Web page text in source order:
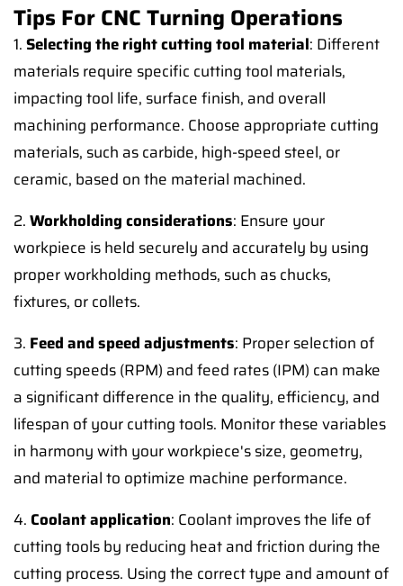
Tips For CNC Turning Operations
1.Selecting the right cutting tool material: Different
materials require specific cutting tool materials,
impacting tool life, surface finish, and overall
machining performance. Choose appropriate cutting
materials, such as carbide, high-speed steel, or
ceramic, based on the material machined.
2.Workholding considerations: Ensure your
workpiece is held securely and accurately by using
proper workholding methods, such as chucks,
fixtures, or collets.
3. Feed and speed adjustments: Proper selection of
cutting speeds (RPM) and feed rates (IPM) can make
a significant difference in the quality, efficiency, and
lifespan of your cutting tools. Monitor these variables
in harmony with your workpiece's size, geometry,
and material to optimize machine performance.
4. Coolant application: Coolant improves the life of
cutting tools by reducing heat and friction during the
cutting process. Using the correct type and amount of